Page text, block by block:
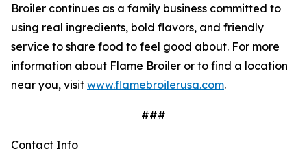
Broiler continues as a family business committed to
using real ingredients, bold flavors, and friendly
service to share food to feel good about. For more
information about Flame Broiler or to find a location
near you, visit www.flamebroilerusa.com.
###
Contact Info